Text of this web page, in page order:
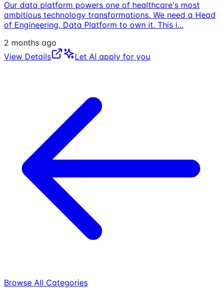
Our data platform powers one of healthcare's most
ambitious technology transformations. We need a Head
of Engineering, Data Platform to own it. This i...
2 months ago
View Details
Let AI apply for you
Browse All Categories